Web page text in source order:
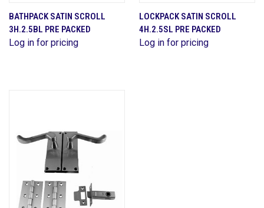
BATHPACK SATIN SCROLL
3H.2.5BL PRE PACKED
Log in for pricing
LOCKPACK SATIN SCROLL
4H.2.5SL PRE PACKED
Log in for pricing